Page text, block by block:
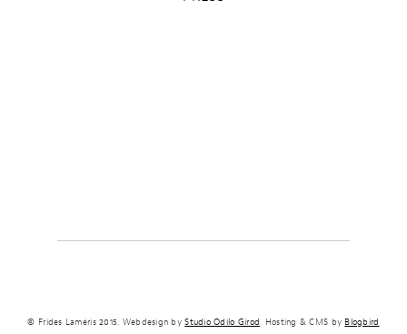
© Frides Laméris 2015. Webdesign byStudio Odilo Girod. Hosting & CMS by Blogbird